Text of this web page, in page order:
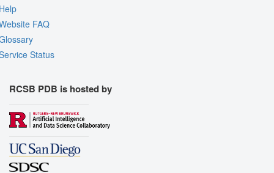
FAQ
Status
RCSB PDB is hosted by